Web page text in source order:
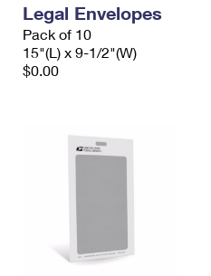
Legal Envelopes
Pack of 10
15"(L) x 9-1/2"(W)
$0.00